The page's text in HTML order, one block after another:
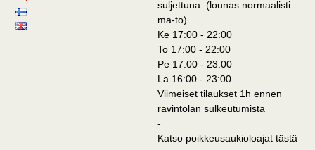
suljettuna. (lounas normaalisti
ma-to)
Ke 17:00 - 22:00
To 17:00 - 22:00
Pe 17:00 - 23:00
La 16:00 - 23:00
Viimeiset tilaukset 1h ennen
ravintolan sulkeutumista
-
Katso poikkeusaukioloajat tästä